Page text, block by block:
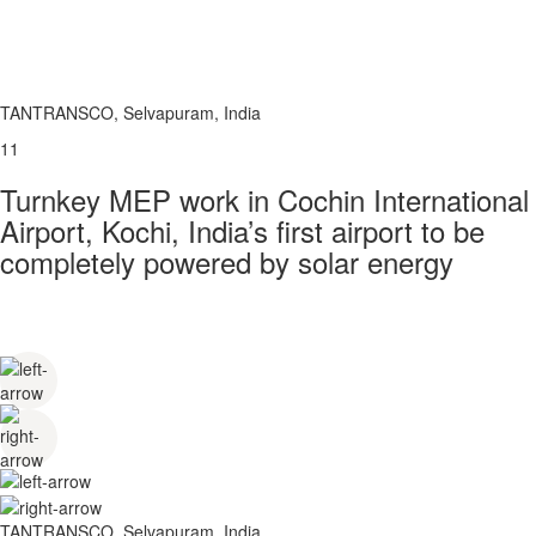
TANTRANSCO, Selvapuram, India
11
Turnkey MEP work in Cochin International
Airport, Kochi, India’s first airport to be
completely powered by solar energy